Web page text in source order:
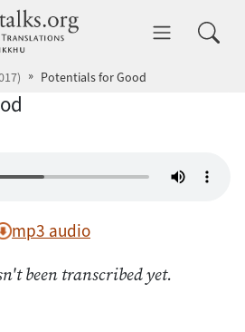
dhammatalks.org
Potentials for Good
mp3 audio
been transcribed yet.